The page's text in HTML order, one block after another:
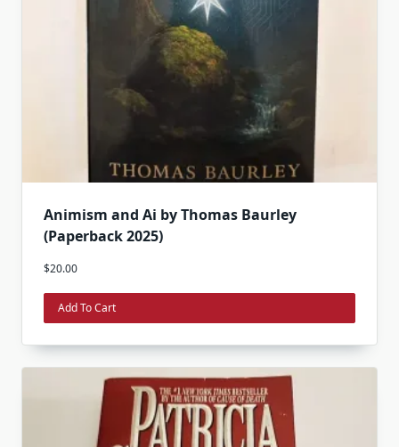
Animism and Ai by Thomas Baurley
(Paperback 2025)
$20.00
Add To Cart